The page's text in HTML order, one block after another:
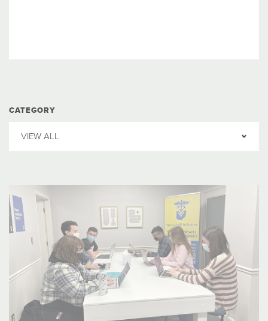
CATEGORY
VIEW ALL
ARTS & CULTURE
EDUCATION
EMPLOYMENT & ECONOMIC DEVELOPMENT
ENVIRONMENT
FOOD & NUTRITION